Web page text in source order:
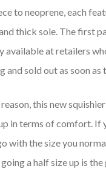
to neoprene, each
thick sole. The first
available at retailers
and sold out as soon as
this new
in terms of comfort. If
with the size you
a half size up is the